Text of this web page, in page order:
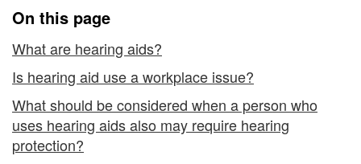
and
Hearing
Protection
On this page
What are hearing aids?
Is hearing aid use a workplace issue?
What should be considered when a person who
uses hearing aids also may require hearing
protection?